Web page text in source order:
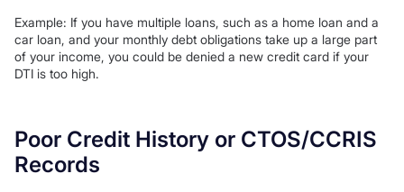
Example: If you have multiple loans, such as a home loan and a
car loan, and your monthly debt obligations take up a large part
of your income, you could be denied a new credit card if your
DTI is too high.
Poor Credit History or CTOS/CCRIS
Records